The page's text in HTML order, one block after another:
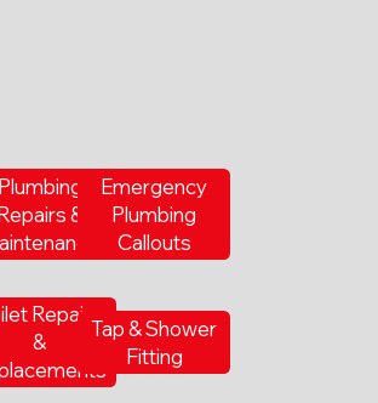
Plumbing
&
Emergency
Plumbing
Callouts
Repairs
&
Tap & Shower
Fitting